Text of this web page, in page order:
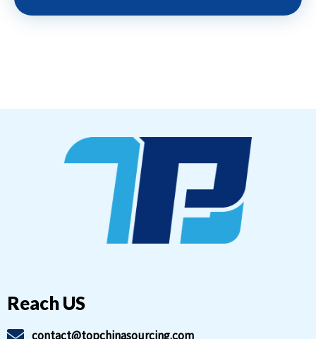
Reach US
contact@topchinasourcing.com